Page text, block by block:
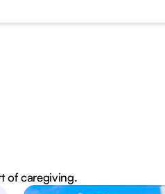
of caregiving.